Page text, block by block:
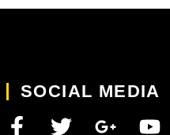
SOCIAL MEDIA